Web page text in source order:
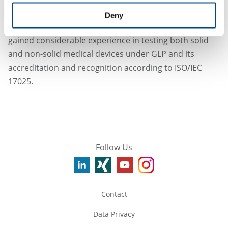
Deny
the ISO 10993-23 standard was issued, ICCR was well-
prepared to offer the new test method and has since
gained considerable experience in testing both solid
and non-solid medical devices under GLP and its
accreditation and recognition according to ISO/IEC
17025.
Follow Us
Contact
Data Privacy